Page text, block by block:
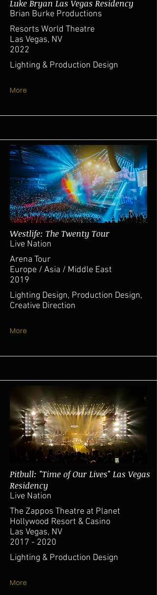
Luke Bryan Las Vegas Residency
Brian Burke Productions
Resorts World Theatre
Las Vegas, NV
2022
Lighting & Production Design
More
Westlife: The Twenty Tour
Live Nation
Arena Tour
Europe / Asia / Middle East
2019
Lighting Design, Production Design,
Creative Direction
More
Pitbull: "Time of Our Lives" Las Vegas
Residency
Live Nation
The Zappos Theatre at Planet
Hollywood Resort & Casino
Las Vegas, NV
2017 - 2020
Lighting & Production Design
More